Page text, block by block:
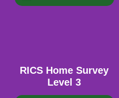
RICS Home Survey
Level 3